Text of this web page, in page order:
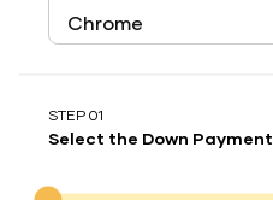
STEP 01
Select the Down Payment